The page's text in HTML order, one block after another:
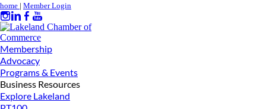
home | Member Login
Membership
Advocacy
Programs & Events
Business Resources
Explore Lakeland